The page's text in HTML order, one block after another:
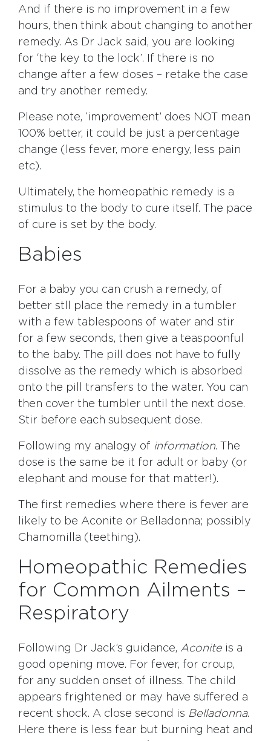
And if there is no improvement in a few
hours, then think about changing to another
remedy. As Dr Jack said, you are looking
for ‘the key to the lock’. If there is no
change after a few doses – retake the case
and try another remedy.
Please note, ‘improvement’ does NOT mean
100% better, it could be just a percentage
change (less fever, more energy, less pain
etc).
Ultimately, the homeopathic remedy is a
stimulus to the body to cure itself. The pace
of cure is set by the body.
Babies
For a baby you can crush a remedy, of
better stll place the remedy in a tumbler
with a few tablespoons of water and stir
for a few seconds, then give a teaspoonful
to the baby. The pill does not have to fully
dissolve as the remedy which is absorbed
onto the pill transfers to the water. You can
then cover the tumbler until the next dose.
Stir before each subsequent dose.
Following my analogy of information. The
dose is the same be it for adult or baby (or
elephant and mouse for that matter!).
The first remedies where there is fever are
likely to be Aconite or Belladonna; possibly
Chamomilla (teething).
Homeopathic Remedies
for Common Ailments –
Respiratory
Following Dr Jack’s guidance, Aconite is a
good opening move. For fever, for croup,
for any sudden onset of illness. The child
appears frightened or may have suffered a
recent shock. A close second is Belladonna.
Here there is less fear but burning heat and